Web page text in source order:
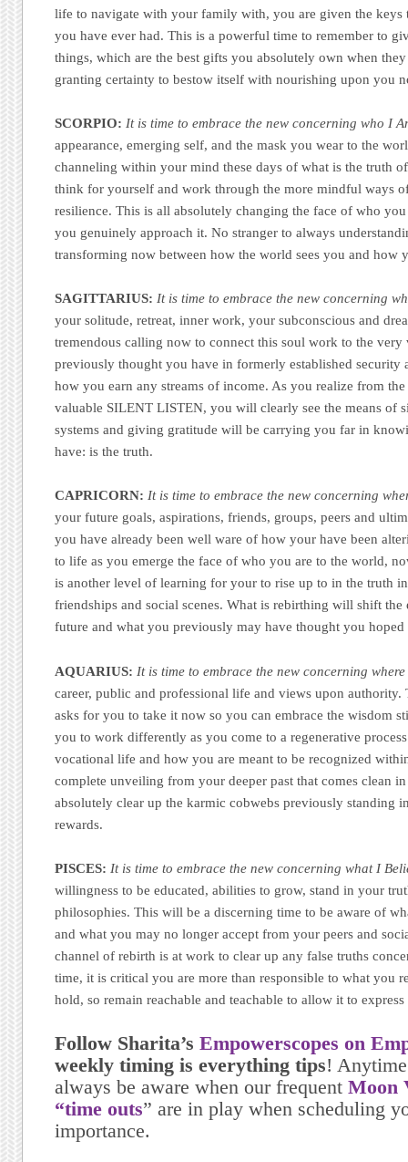
life to navigate with your family with, you are given the keys
you have ever had. This is a powerful time to remember to
things, which are the best gifts you absolutely own when
granting certainty to bestow itself with nourishing upon you
SCORPIO: It is time to embrace the new concerning who I
appearance, emerging self, and the mask you wear to the
channeling within your mind these days of what is the truth
think for yourself and work through the more mindful ways
resilience. This is all absolutely changing the face of who
you genuinely approach it. No stranger to always
transforming now between how the world sees you and how
SAGITTARIUS: It is time to embrace the new concerning
your solitude, retreat, inner work, your subconscious and
tremendous calling now to connect this soul work to the
previously thought you have in formerly established security
how you earn any streams of income. As you realize from the
valuable SILENT LISTEN, you will clearly see the means of
systems and giving gratitude will be carrying you far in
have: is the truth.
CAPRICORN: It is time to embrace the new concerning
your future goals, aspirations, friends, groups, peers and
you have already been well ware of how your have been
to life as you emerge the face of who you are to the world,
is another level of learning for your to rise up to in the truth
friendships and social scenes. What is rebirthing will shift
future and what you previously may have thought you hoped
AQUARIUS: It is time to embrace the new concerning
career, public and professional life and views upon authority.
asks for you to take it now so you can embrace the wisdom
you to work differently as you come to a regenerative
vocational life and how you are meant to be recognized
complete unveiling from your deeper past that comes clean
absolutely clear up the karmic cobwebs previously standing
rewards.
PISCES: It is time to embrace the new concerning what I
willingness to be educated, abilities to grow, stand in your
philosophies. This will be a discerning time to be aware of
and what you may no longer accept from your peers and
channel of rebirth is at work to clear up any false truths
time, it is critical you are more than responsible to what you
hold, so remain reachable and teachable to allow it to
Follow Sharita’sEmpowerscopes on
weekly timing is everything tips!
always be aware when our frequentMoon
“time outs” are in play when scheduling
importance.